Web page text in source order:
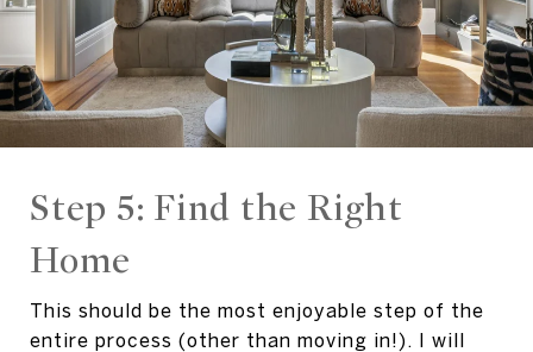
Step 5: Find the Right
Home
This should be the most enjoyable step of the
entire process (other than moving in!). I will